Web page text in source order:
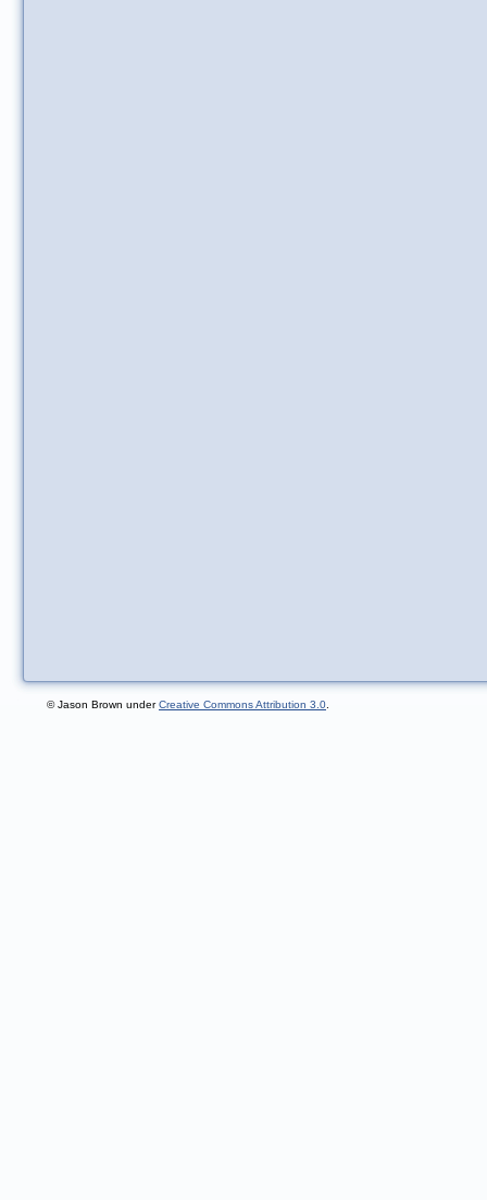
© Jason Brown underCreative Commons Attribution 3.0